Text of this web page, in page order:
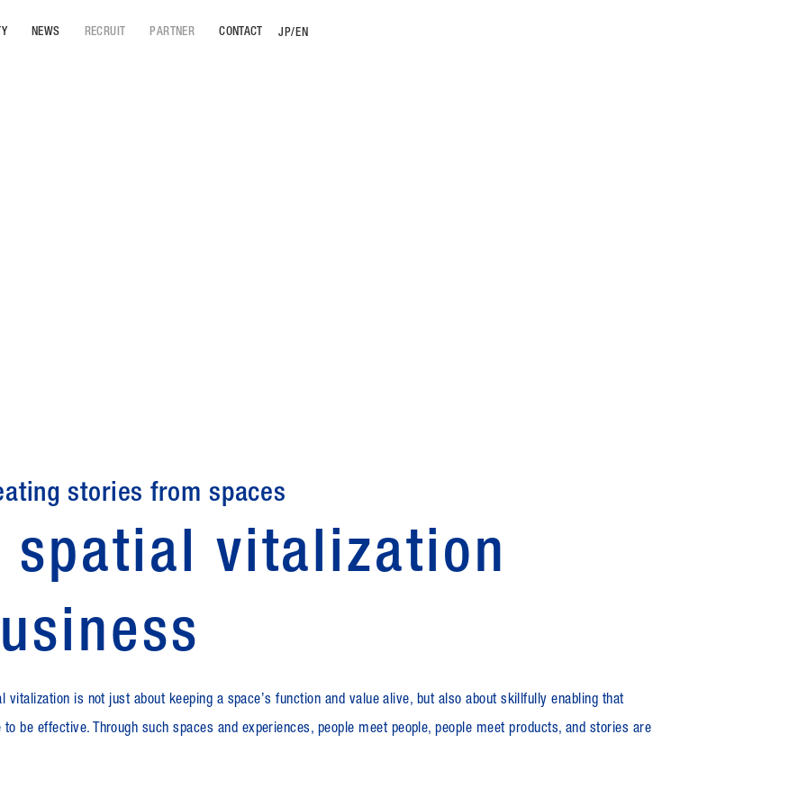
NEWS RECRUIT PARTNER CONTACT JP/ EN
stories from spaces
spatial vitalization
vitalization is not just about keeping a spaceʼs function and value alive, but also about skillfully enabling that
to be effective. Through such spaces and experiences, people meet people, people meet products, and stories are